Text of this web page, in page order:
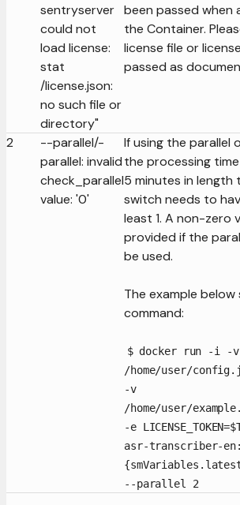
sentryserver
could not
load license:
stat
/license.json:
no such file or
directory"
been passed
the Container.
license file or
passed as
2
--parallel/-
parallel: invalid
check_parallel
value: '0'
If using the parallel
the processing
5 minutes in length
switch needs to
least 1. A non-zero
provided if the
be used.
The example below
command:
$ docker run -i -v
/home/user/
-v
/home/user/
-e
asr-transcriber-en:
--parallel 2